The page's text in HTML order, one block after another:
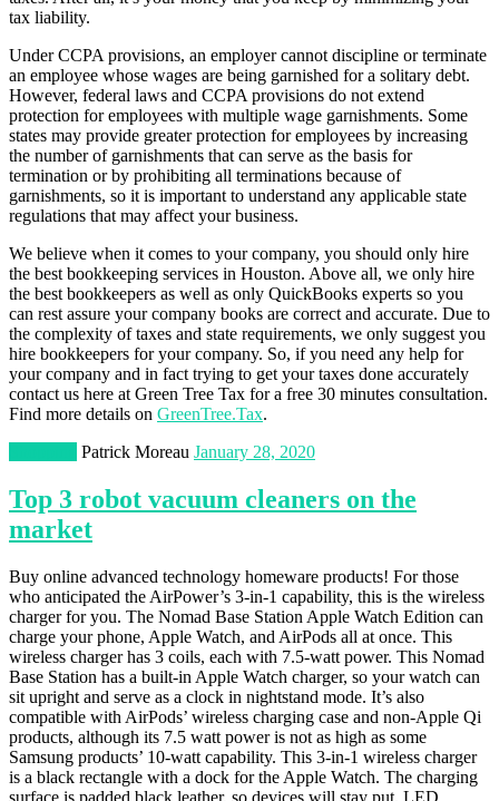
tax liability.
Under CCPA provisions, an employer cannot discipline or terminate
an employee whose wages are being garnished for a solitary debt.
However, federal laws and CCPA provisions do not extend
protection for employees with multiple wage garnishments. Some
states may provide greater protection for employees by increasing
the number of garnishments that can serve as the basis for
termination or by prohibiting all terminations because of
garnishments, so it is important to understand any applicable state
regulations that may affect your business.
We believe when it comes to your company, you should only hire
the best bookkeeping services in Houston. Above all, we only hire
the best bookkeepers as well as only QuickBooks experts so you
can rest assure your company books are correct and accurate. Due to
the complexity of taxes and state requirements, we only suggest you
hire bookkeepers for your company. So, if you need any help for
your company and in fact trying to get your taxes done accurately
contact us here at Green Tree Tax for a free 30 minutes consultation.
Find more details on GreenTree.Tax.
Patrick Moreau January 28, 2020
Top 3 robot vacuum cleaners on the
market
Buy online advanced technology homeware products! For those
who anticipated the AirPower’s 3-in-1 capability, this is the wireless
charger for you. The Nomad Base Station Apple Watch Edition can
charge your phone, Apple Watch, and AirPods all at once. This
wireless charger has 3 coils, each with 7.5-watt power. This Nomad
Base Station has a built-in Apple Watch charger, so your watch can
sit upright and serve as a clock in nightstand mode. It’s also
compatible with AirPods’ wireless charging case and non-Apple Qi
products, although its 7.5 watt power is not as high as some
Samsung products’ 10-watt capability. This 3-in-1 wireless charger
is a black rectangle with a dock for the Apple Watch. The charging
surface is padded black leather, so devices will stay put. LED